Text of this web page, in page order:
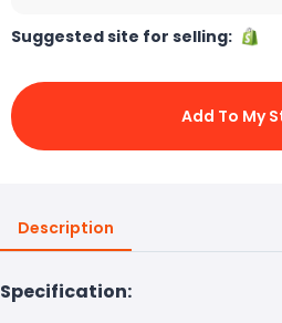
Suggested site for selling:
Add To My
Description
Specification: